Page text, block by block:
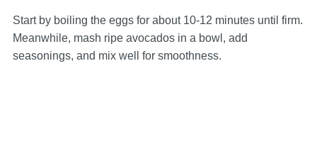
Start by boiling the eggs for about 10-12 minutes until firm.
Meanwhile, mash ripe avocados in a bowl, add
seasonings, and mix well for smoothness.